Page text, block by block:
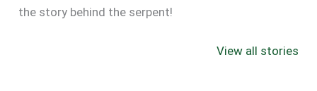
the story behind the serpent!
View all stories
with Great